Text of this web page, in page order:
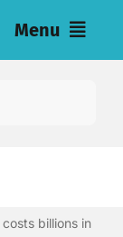
Menu
billions in